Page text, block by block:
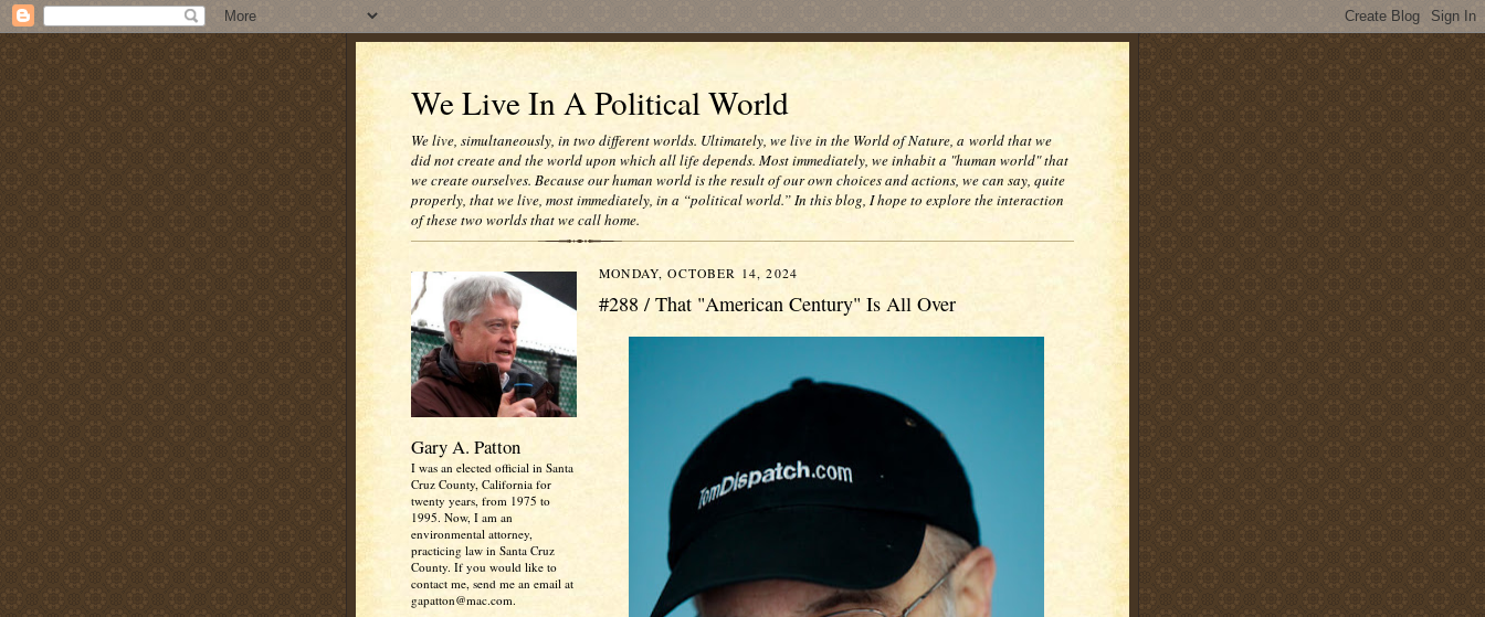
We Live In A Political World
We live, simultaneously, in two different worlds. Ultimately, we live in the World of Nature, a world that we
did not create and the world upon which all life depends. Most immediately, we inhabit a "human world" that
we create ourselves. Because our human world is the result of our own choices and actions, we can say, quite
properly, that we live, most immediately, in a “political world.” In this blog, I hope to explore the interaction
of these two worlds that we call home.
Gary A. Patton
I was an elected official in Santa
Cruz County, California for
twenty years, from 1975 to
1995. Now, I am an
environmental attorney,
practicing law in Santa Cruz
County. If you would like to
contact me, send me an email at
gapatton@mac.com.
MONDAY, OCTOBER 14, 2024
#288 / That "American Century" Is All Over